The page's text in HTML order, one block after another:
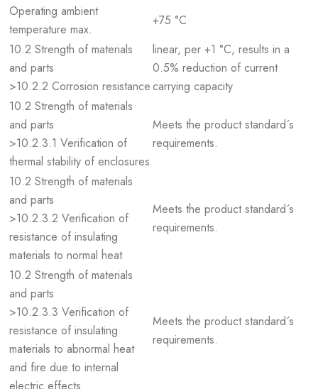
Operating ambient
temperature max.
+75 °C
10.2 Strength of materials
and parts
>10.2.2 Corrosion resistance
linear, per +1 °C, results in a
0.5% reduction of current
carrying capacity
10.2 Strength of materials
and parts
>10.2.3.1 Verification of
thermal stability of enclosures
Meets the product standard´s
requirements.
10.2 Strength of materials
and parts
>10.2.3.2 Verification of
resistance of insulating
materials to normal heat
Meets the product standard´s
requirements.
10.2 Strength of materials
and parts
>10.2.3.3 Verification of
resistance of insulating
materials to abnormal heat
and fire due to internal
electric effects
Meets the product standard´s
requirements.